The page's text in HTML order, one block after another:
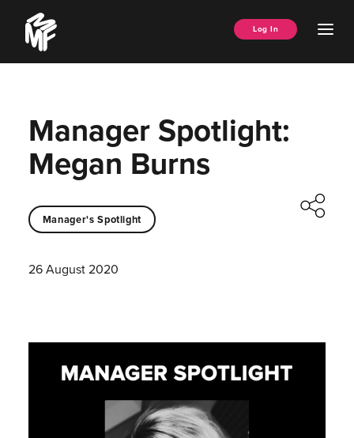
content
Music
Managers
Forum
Log In
Manager Spotlight:
Megan Burns
Manager's Spotlight
26 August 2020